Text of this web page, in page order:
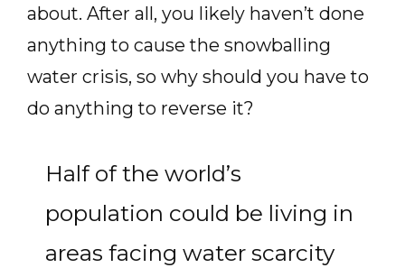
about. After all, you likely haven’t done
anything to cause the snowballing
water crisis, so why should you have to
do anything to reverse it?
Half of the world’s
population could be living in
areas facing water scarcity